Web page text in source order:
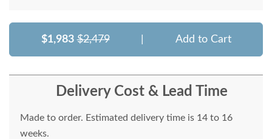
$1,983 $2,479 Add to Cart
Delivery Cost & Lead Time
Made to order. Estimated delivery time is 14 to 16
weeks.